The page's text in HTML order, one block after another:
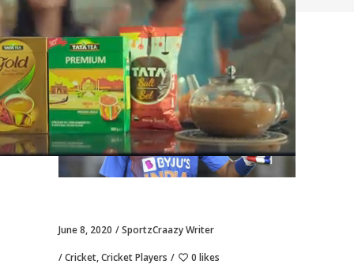
June 8, 2020 SportzCraazy Writer
Cricket,Cricket Players 0 likes